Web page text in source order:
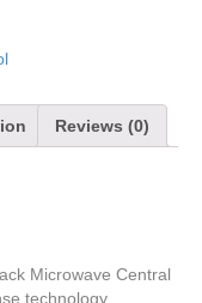
Reviews (0)
Microwave Central
technology.